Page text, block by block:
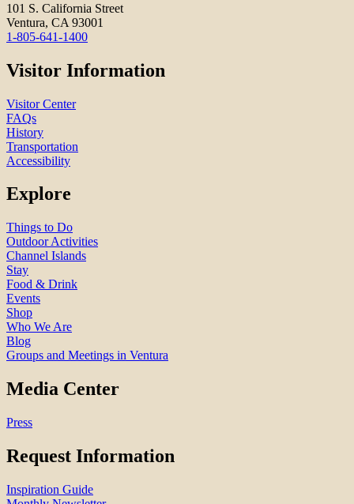
101 S. California Street
Ventura, CA 93001
1-805-641-1400
Visitor Information
Visitor Center
FAQs
History
Transportation
Accessibility
Explore
Things to Do
Outdoor Activities
Channel Islands
Stay
Food & Drink
Events
Shop
Who We Are
Blog
Groups and Meetings in Ventura
Media Center
Press
Request Information
Inspiration Guide